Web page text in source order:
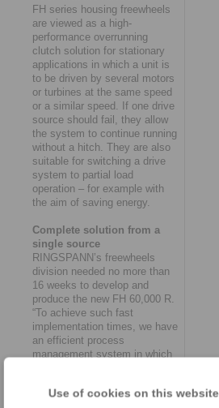
Use of cookies on this website
FH series housing freewheels
are viewed as a high-
performance overrunning
clutch solution for stationary
applications in which a unit is
to be driven by several motors
or turbines at the same speed
or a similar speed. If one drive
source should fail, they allow
the system to continue running
without a hitch. They are also
suitable for switching a drive
system to partial load
operation – for example with
the aim of saving energy.
Complete solution from a
single source
RINGSPANN’s freewheels
division needed no more than
16 weeks to develop and
produce the new FH 60,000 R.
“To achieve such fast
implementation times, we have
an efficient process
management system in which
production, quality assurance